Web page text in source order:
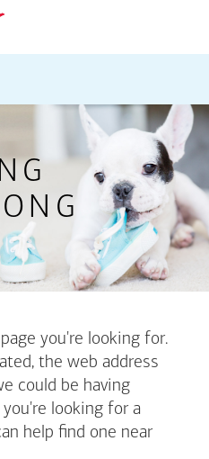
you're looking for.
the web address
could be having
looking for a
help find one near